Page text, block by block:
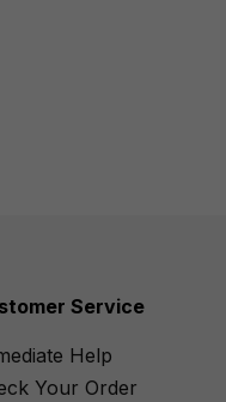
Service
Help
Your Order